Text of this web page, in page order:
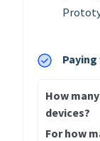
How many
devices?
For how